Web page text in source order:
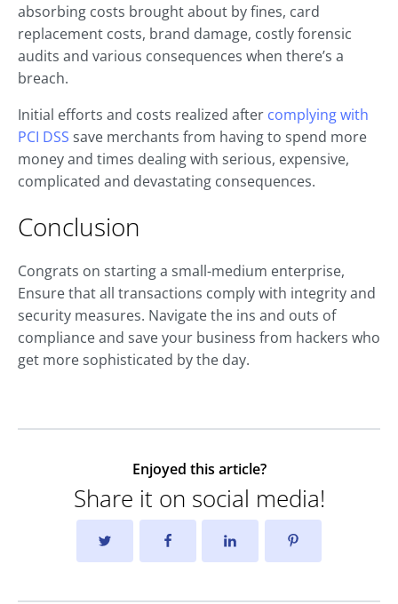
absorbing costs brought about by fines, card
replacement costs, brand damage, costly forensic
audits and various consequences when there’s a
breach.
Initial efforts and costs realized after complying with
PCI DSS save merchants from having to spend more
money and times dealing with serious, expensive,
complicated and devastating consequences.
Conclusion
Congrats on starting a small-medium enterprise,
Ensure that all transactions comply with integrity and
security measures. Navigate the ins and outs of
compliance and save your business from hackers who
get more sophisticated by the day.
Enjoyed this article?
Share it on social media!